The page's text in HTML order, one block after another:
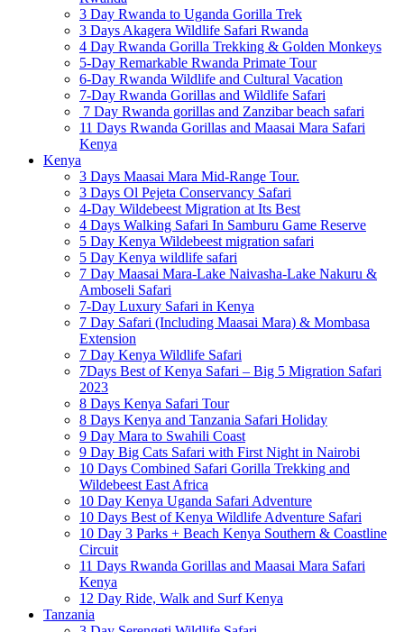
3 Day Rwanda to Uganda Gorilla Trek
3 Days Akagera Wildlife Safari Rwanda
4 Day Rwanda Gorilla Trekking & Golden Monkeys
5-Day Remarkable Rwanda Primate Tour
6-Day Rwanda Wildlife and Cultural Vacation
7-Day Rwanda Gorillas and Wildlife Safari
7 Day Rwanda gorillas and Zanzibar beach safari
11 Days Rwanda Gorillas and Maasai Mara Safari
Kenya
Kenya
3 Days Maasai Mara Mid-Range Tour.
3 Days Ol Pejeta Conservancy Safari
4-Day Wildebeest Migration at Its Best
4 Days Walking Safari In Samburu Game Reserve
5 Day Kenya Wildebeest migration safari
5 Day Kenya wildlife safari
7 Day Maasai Mara-Lake Naivasha-Lake Nakuru &
Amboseli Safari
7-Day Luxury Safari in Kenya
7 Day Safari (Including Maasai Mara) & Mombasa
Extension
7 Day Kenya Wildlife Safari
7Days Best of Kenya Safari – Big 5 Migration Safari
2023
8 Days Kenya Safari Tour
8 Days Kenya and Tanzania Safari Holiday
9 Day Mara to Swahili Coast
9 Day Big Cats Safari with First Night in Nairobi
10 Days Combined Safari Gorilla Trekking and
Wildebeest East Africa
10 Day Kenya Uganda Safari Adventure
10 Days Best of Kenya Wildlife Adventure Safari
10 Day 3 Parks + Beach Kenya Southern & Coastline
Circuit
11 Days Rwanda Gorillas and Maasai Mara Safari
Kenya
12 Day Ride, Walk and Surf Kenya
Tanzania